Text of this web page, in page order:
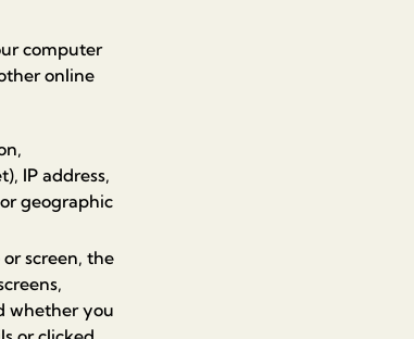
computer
online
IP address,
geographic
screen, the
whether you